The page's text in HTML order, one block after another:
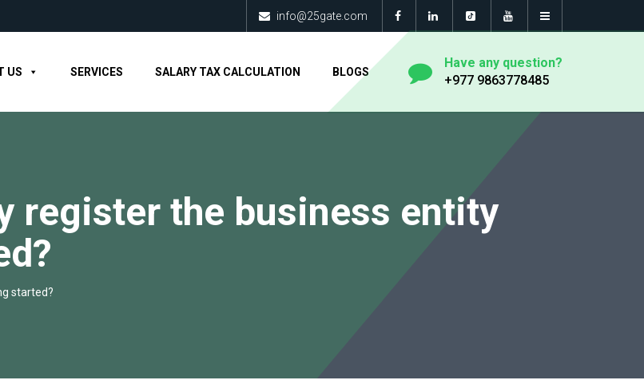
info@25gate.com
US SERVICES SALARY TAX CALCULATION BLOGS
Have any question?
+977 9863778485
register the business entity
started?